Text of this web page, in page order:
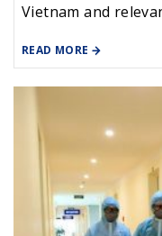
Vietnam and
flights that will be
READ MORE